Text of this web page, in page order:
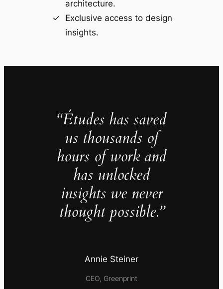
architecture.
Exclusive access to design
insights.
“Études has saved
us thousands of
hours of work and
has unlocked
insights we never
thought possible.”
Annie Steiner
CEO, Greenprint